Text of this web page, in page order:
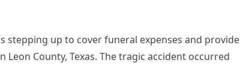
stepping up to cover funeral expenses and provide
County, Texas. The tragic accident occurred